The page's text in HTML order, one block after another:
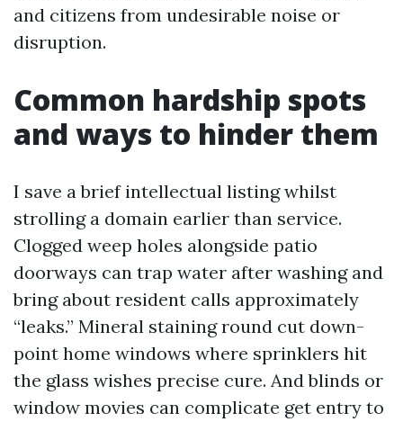
and citizens from undesirable noise or
disruption.
Common hardship spots
and ways to hinder them
I save a brief intellectual listing whilst
strolling a domain earlier than service.
Clogged weep holes alongside patio
doorways can trap water after washing and
bring about resident calls approximately
“leaks.” Mineral staining round cut down-
point home windows where sprinklers hit
the glass wishes precise cure. And blinds or
window movies can complicate get entry to